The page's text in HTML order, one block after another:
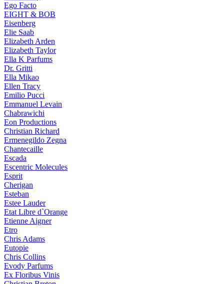
Ego Facto
EIGHT & BOB
Eisenberg
Elie Saab
Elizabeth Arden
Elizabeth Taylor
Ella K Parfums
Dr. Gritti
Ella Mikao
Ellen Tracy
Emilio Pucci
Emmanuel Levain
Chabrawichi
Eon Productions
Christian Richard
Ermenegildo Zegna
Chantecaille
Escada
Escentric Molecules
Esprit
Cherigan
Esteban
Estee Lauder
Etat Libre d`Orange
Etienne Aigner
Etro
Chris Adams
Eutopie
Chris Collins
Evody Parfums
Ex Floribus Vinis